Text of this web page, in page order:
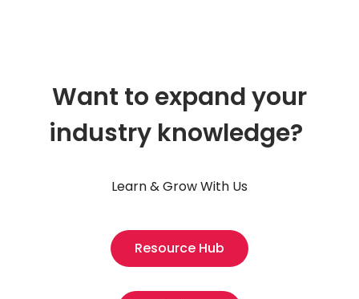
Want to expand your
industry knowledge?
Learn & Grow With Us
Resource Hub